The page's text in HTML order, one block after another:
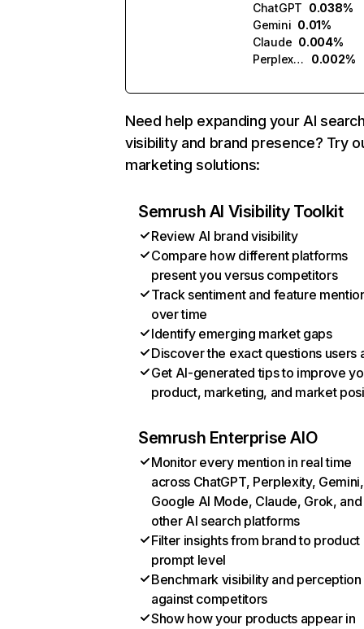
ChatGPT 0.038%
Gemini 0.01%
Claude 0.004%
Perplexity
0.002%
Need help expanding your AI
visibility and brand presence? Try
marketing solutions:
Semrush AI Visibility Toolkit
Review AI brand visibility
Compare how different platforms
present you versus competitors
Track sentiment and feature
over time
Identify emerging market gaps
Discover the exact questions users
Get AI-generated tips to improve
product, marketing, and market
Semrush Enterprise AIO
Monitor every mention in real time
across ChatGPT, Perplexity, Gemini,
Google AI Mode, Claude, Grok, and
other AI search platforms
Filter insights from brand to product
prompt level
Benchmark visibility and perception
against competitors
Show how your products appear in